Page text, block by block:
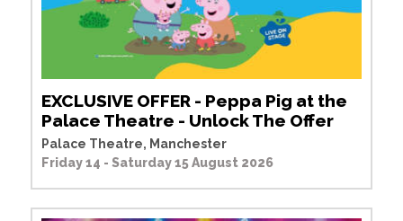
EXCLUSIVE OFFER - Peppa Pig at the
Palace Theatre - Unlock The Offer
Palace Theatre, Manchester
Friday 14 - Saturday 15 August 2026